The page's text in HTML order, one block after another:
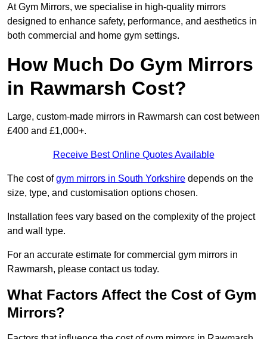
At Gym Mirrors, we specialise in high-quality mirrors
designed to enhance safety, performance, and aesthetics in
both commercial and home gym settings.
How Much Do Gym Mirrors
in Rawmarsh Cost?
Large, custom-made mirrors in Rawmarsh can cost between
£400 and £1,000+.
Receive Best Online Quotes Available
The cost ofgym mirrors in South Yorkshire depends on the
size, type, and customisation options chosen.
Installation fees vary based on the complexity of the project
and wall type.
For an accurate estimate for commercial gym mirrors in
Rawmarsh, please contact us today.
What Factors Affect the Cost of Gym
Mirrors?